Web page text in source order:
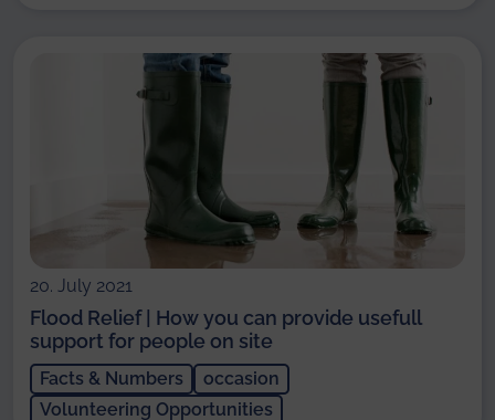
20. July 2021
Flood Relief | How you can provide usefull
support for people on site
Facts & Numbers
occasion
Volunteering Opportunities